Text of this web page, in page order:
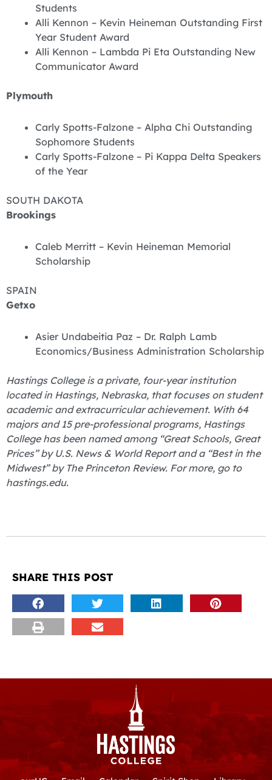
Students
Alli Kennon – Kevin Heineman Outstanding First
Year Student Award
Alli Kennon – Lambda Pi Eta Outstanding New
Communicator Award
Plymouth
Carly Spotts-Falzone – Alpha Chi Outstanding
Sophomore Students
Carly Spotts-Falzone – Pi Kappa Delta Speakers
of the Year
SOUTH DAKOTA
Brookings
Caleb Merritt – Kevin Heineman Memorial
Scholarship
SPAIN
Getxo
Asier Undabeitia Paz – Dr. Ralph Lamb
Economics/Business Administration Scholarship
Hastings College is a private, four-year institution
located in Hastings, Nebraska, that focuses on student
academic and extracurricular achievement. With 64
majors and 15 pre-professional programs, Hastings
College has been named among “Great Schools, Great
Prices” by U.S. News & World Report and a “Best in the
Midwest” by The Princeton Review. For more, go to
hastings.edu.
SHARE THIS POST